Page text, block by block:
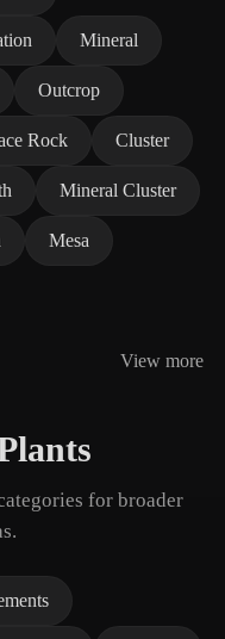
Mineral
Outcrop
Rock Cluster
Mineral Cluster
Mesa
View more
for broader